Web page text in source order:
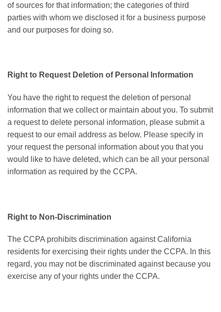
of sources for that information; the categories of third
parties with whom we disclosed it for a business purpose
and our purposes for doing so.
Right to Request Deletion of Personal Information
You have the right to request the deletion of personal
information that we collect or maintain about you. To submit
a request to delete personal information, please submit a
request to our email address as below. Please specify in
your request the personal information about you that you
would like to have deleted, which can be all your personal
information as required by the CCPA.
Right to Non-Discrimination
The CCPA prohibits discrimination against California
residents for exercising their rights under the CCPA. In this
regard, you may not be discriminated against because you
exercise any of your rights under the CCPA.